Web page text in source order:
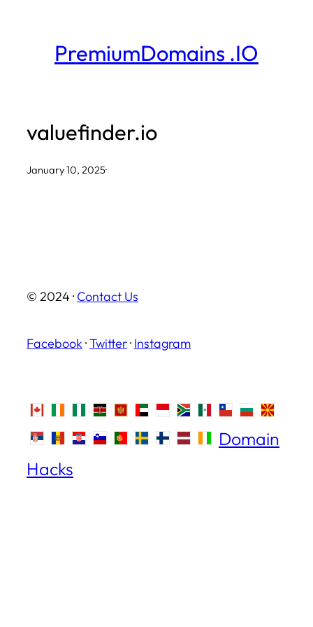
PremiumDomains .IO
valuefinder.io
January 10, 2025·
© 2024 · Contact Us
Facebook ·Twitter· Instagram
Domain
Hacks